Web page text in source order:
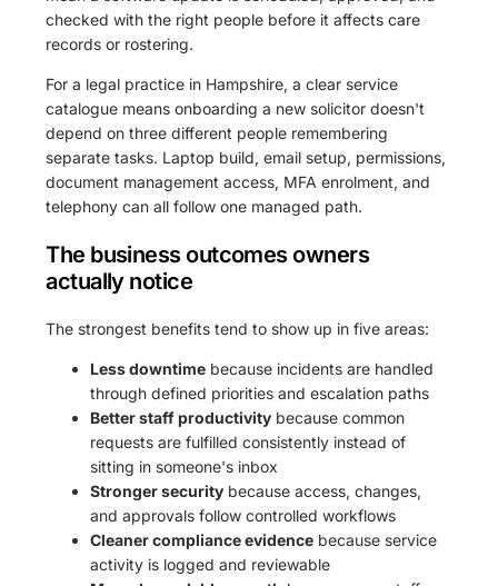
checked with the right people before it affects care
records or rostering.
For a legal practice in Hampshire, a clear service
catalogue means onboarding a new solicitor doesn't
depend on three different people remembering
separate tasks. Laptop build, email setup, permissions,
document management access, MFA enrolment, and
telephony can all follow one managed path.
The business outcomes owners
actually notice
The strongest benefits tend to show up in five areas:
Less downtime because incidents are handled
through defined priorities and escalation paths
Better staff productivity because common
requests are fulfilled consistently instead of
sitting in someone's inbox
Stronger security because access, changes,
and approvals follow controlled workflows
Cleaner compliance evidence because service
activity is logged and reviewable